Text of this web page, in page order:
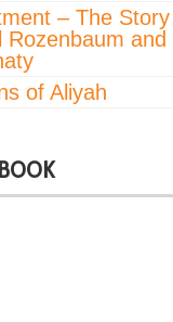
– The Story
and
of Aliyah